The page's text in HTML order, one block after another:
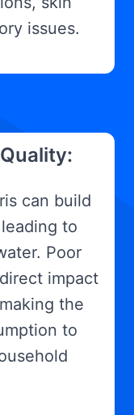
issues.
can build
to
Poor
impact
the
to